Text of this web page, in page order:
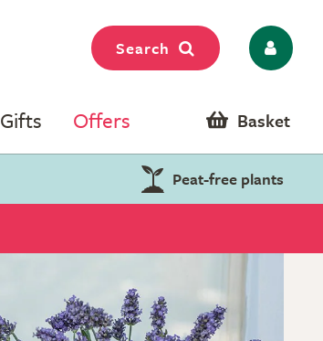
Search
Gifts Offers Basket
Peat-free plants